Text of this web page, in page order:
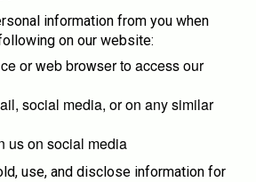
information from you when
on our website:
or web browser to access our
social media, or on any similar
us on social media
use, and disclose information for